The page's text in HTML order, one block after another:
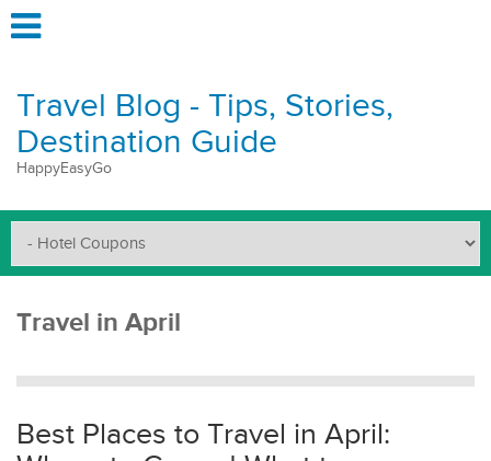
Travel Blog - Tips, Stories,
Destination Guide
HappyEasyGo
Travel in April
Best Places to Travel in April: